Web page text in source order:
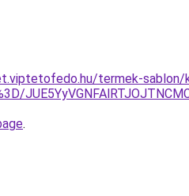
termek-sablon/
.